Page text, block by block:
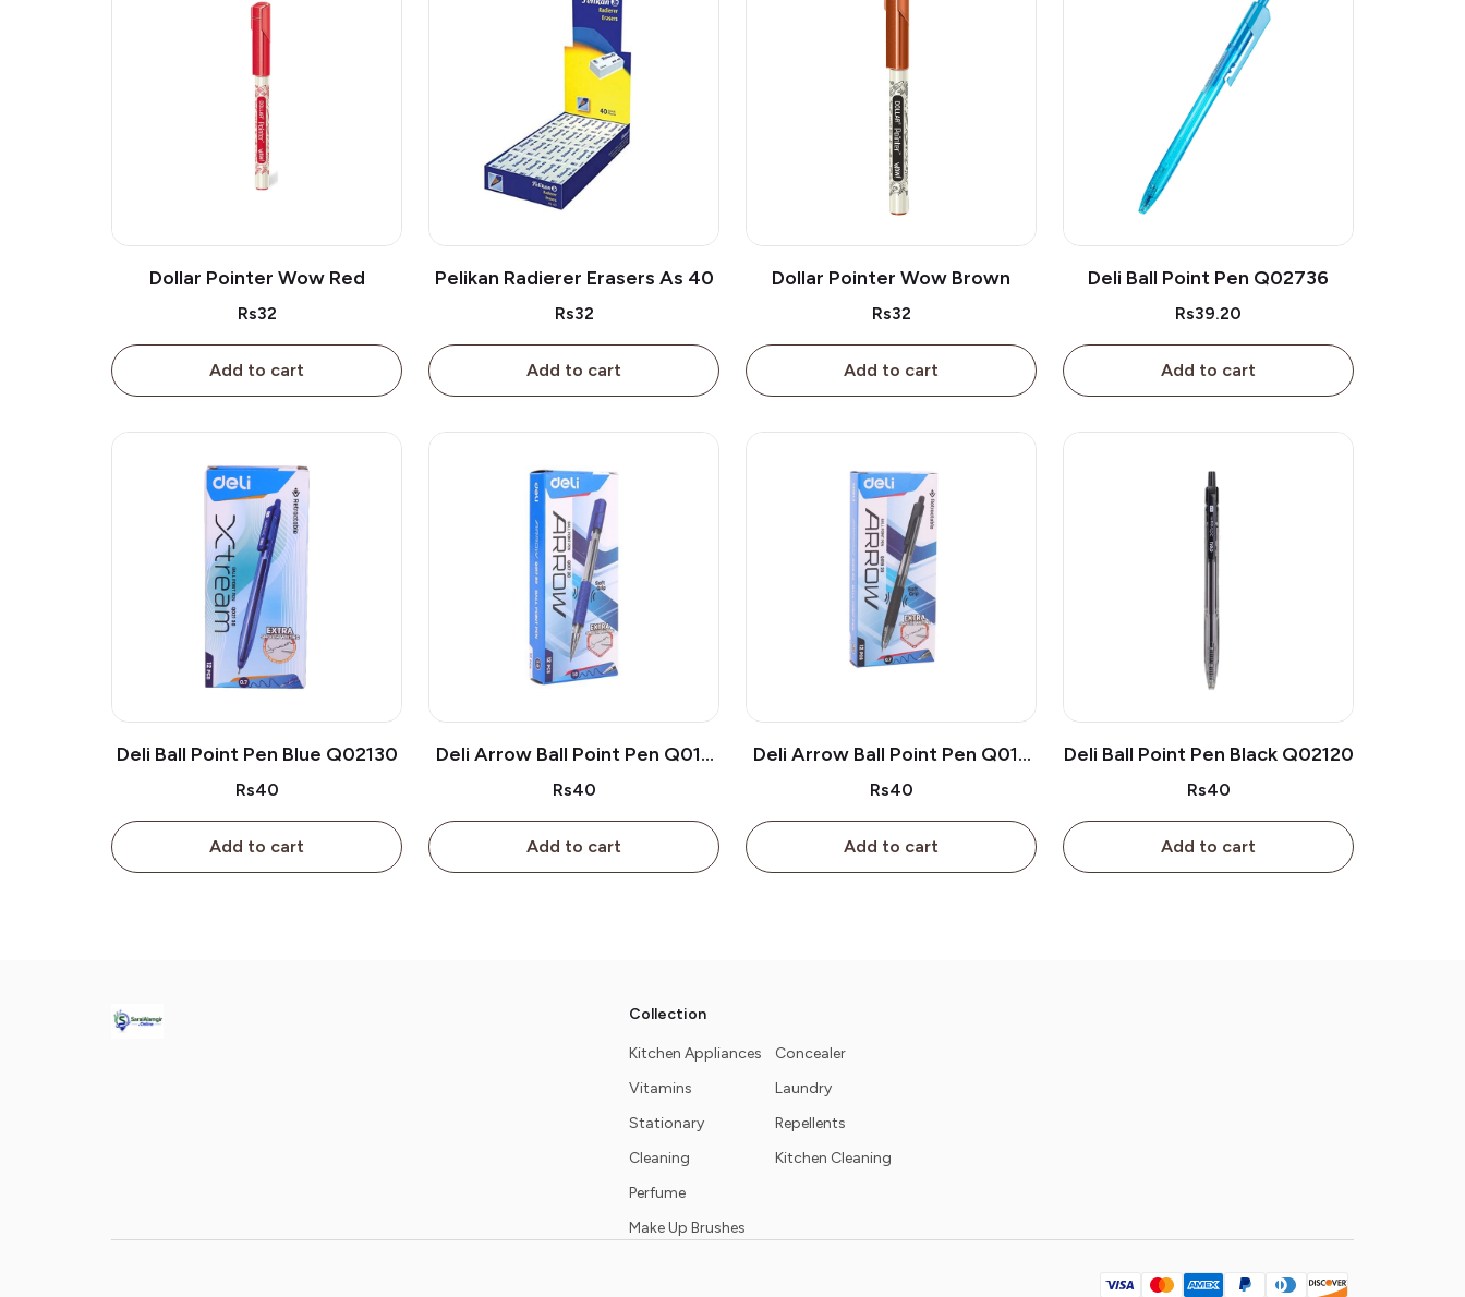
Dollar Pointer Wow Red
Rs32
Add to cart
Pelikan Radierer Erasers As 40
Rs32
Add to cart
Dollar Pointer Wow Brown
Rs32
Add to cart
Deli Ball Point Pen Q02736
Rs39.20
Add to cart
Deli Ball Point Pen Blue Q02130
Rs40
Add to cart
Deli Arrow Ball Point Pen Q019
30
Rs40
Add to cart
Deli Arrow Ball Point Pen Q019
20
Rs40
Add to cart
Deli Ball Point Pen Black Q02120
Rs40
Add to cart
Collection
Kitchen Appliances
Vitamins
Stationary
Cleaning
Perfume
Make Up Brushes
Concealer
Laundry
Repellents
Kitchen Cleaning